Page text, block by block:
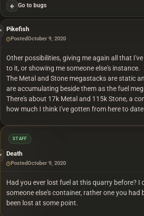
Go to bugs
Pikefish
PostedOctober 9, 2020
Other possibilities, giving me again all that
to it, or showing me someone else's instance.
The Metal and Stone megastacks are static
are accumulating beside them as the fuel
There's about 17k Metal and 115k Stone, a
how much I think I've gotten from here to
STAFF
Death
PostedOctober 9, 2020
Had you ever lost fuel at this quarry before? I
someone else's container, rather one you
been lost at some point.